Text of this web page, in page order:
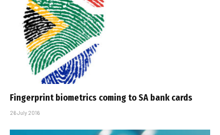
Fingerprint biometrics coming to SA bank cards
26 July 2016